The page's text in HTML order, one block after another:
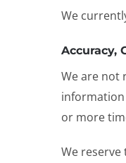
We
Accuracy,
We are not
information
or more
We